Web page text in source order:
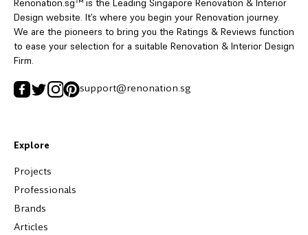
Renonation.sg™ is the Leading Singapore Renovation & Interior
Design website. It’s where you begin your Renovation journey.
We are the pioneers to bring you the Ratings & Reviews function
to ease your selection for a suitable Renovation & Interior Design
Firm.
support@renonation.sg
Explore
Projects
Professionals
Brands
Articles